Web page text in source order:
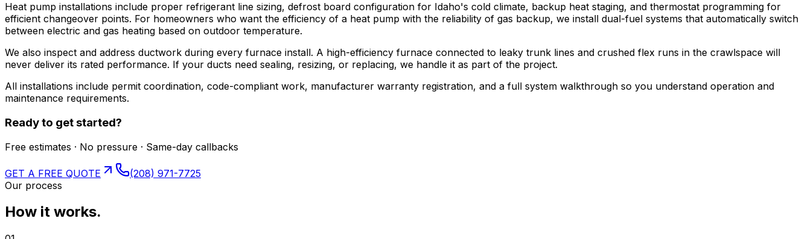
Heat pump installations include proper refrigerant line sizing, defrost board configuration for Idaho's cold climate, backup heat staging, and thermostat programming for
efficient changeover points. For homeowners who want the efficiency of a heat pump with the reliability of gas backup, we install dual-fuel systems that automatically switch
between electric and gas heating based on outdoor temperature.
We also inspect and address ductwork during every furnace install. A high-efficiency furnace connected to leaky trunk lines and crushed flex runs in the crawlspace will
never deliver its rated performance. If your ducts need sealing, resizing, or replacing, we handle it as part of the project.
All installations include permit coordination, code-compliant work, manufacturer warranty registration, and a full system walkthrough so you understand operation and
maintenance requirements.
Ready to get started?
Free estimates · No pressure · Same-day callbacks
GET A FREE QUOTE
(208) 971-7725
Our process
How it works.